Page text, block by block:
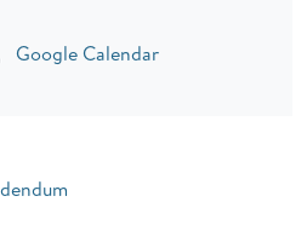
Google Calendar